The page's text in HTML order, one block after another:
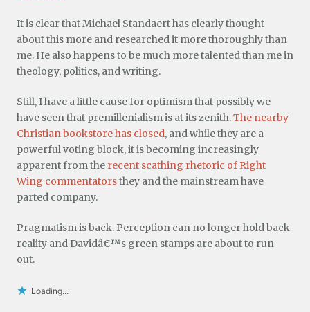
It is clear that Michael Standaert has clearly thought
about this more and researched it more thoroughly than
me. He also happens to be much more talented than me in
theology, politics, and writing.
Still, I have a little cause for optimism that possibly we
have seen that premillenialism is at its zenith.The nearby
Christian bookstore has closed, and while they are a
powerful voting block, it is becoming increasingly
apparent from the recent scathing rhetoric of Right
Wing commentatorsthey and the mainstream have
parted company.
Pragmatism is back. Perception can no longer hold back
reality and Davidâ€™s green stamps are about to run
out.
Loading...